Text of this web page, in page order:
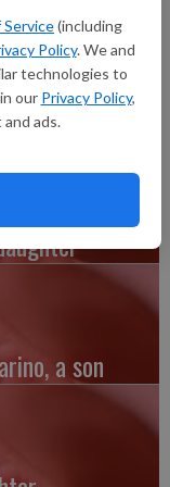
Service(including
Policy. We and
technologies to
our Privacy Policy,
ads.
was 19.5 inches
of Mineral Point
a son